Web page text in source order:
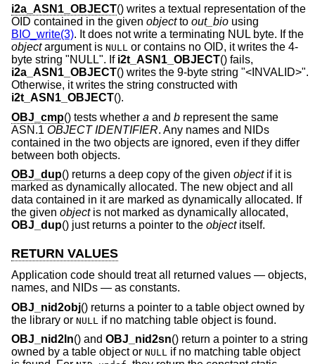
i2a_ASN1_OBJECT() writes a textual representation of the
OID contained in the given objectto out_bio using
BIO_write(3). It does not write a terminating NUL byte. If the
objectargument is NULL or contains no OID, it writes the 4-
byte string "NULL". If i2t_ASN1_OBJECT() fails,
i2a_ASN1_OBJECT() writes the 9-byte string "<INVALID>".
Otherwise, it writes the string constructed with
i2t_ASN1_OBJECT().
OBJ_cmp() tests whether a and b represent the same
ASN.1 OBJECT IDENTIFIER. Any names and NIDs
contained in the two objects are ignored, even if they differ
between both objects.
OBJ_dup() returns a deep copy of the given objectif it is
marked as dynamically allocated. The new object and all
data contained in it are marked as dynamically allocated. If
the given objectis not marked as dynamically allocated,
OBJ_dup() just returns a pointer to the objectitself.
RETURN VALUES
Application code should treat all returned values — objects,
names, and NIDs — as constants.
OBJ_nid2obj() returns a pointer to a table object owned by
the library or NULL
if no matching table object is found.
OBJ_nid2ln() and OBJ_nid2sn() return a pointer to a string
owned by a table object or NULL if no matching table object